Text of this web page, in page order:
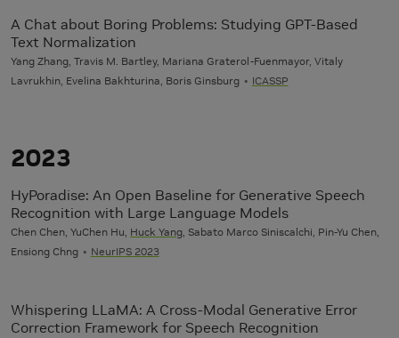
A Chat about Boring Problems: Studying GPT-Based
Text Normalization
Yang Zhang, Travis M. Bartley, Mariana Graterol-Fuenmayor, Vitaly
Lavrukhin, Evelina Bakhturina, Boris Ginsburg
ICASSP
2023
HyPoradise: An Open Baseline for Generative Speech
Recognition with Large Language Models
Chen Chen, YuChen Hu, Huck Yang , Sabato Marco Siniscalchi, Pin-Yu Chen,
Ensiong Chng
NeurIPS 2023
Whispering LLaMA: A Cross-Modal Generative Error
Correction Framework for Speech Recognition